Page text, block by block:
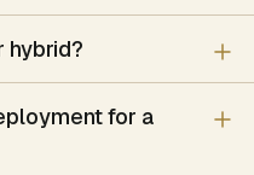
cabinet with close-
hybrid?
for a